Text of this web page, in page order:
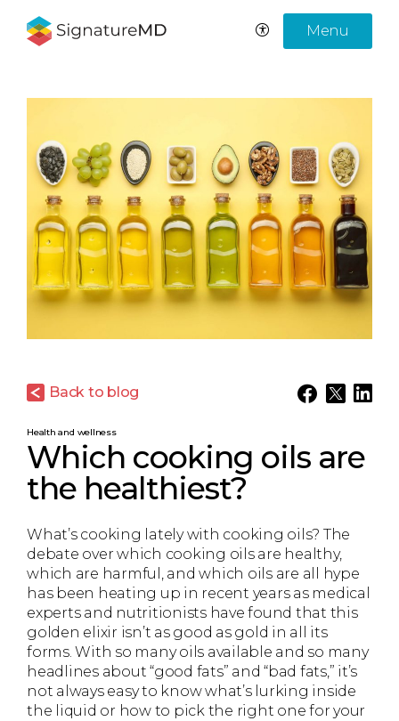
Menu
Back to blog
Health and wellness
Which cooking oils are
the healthiest?
What’s cooking lately with cooking oils? The
debate over which cooking oils are healthy,
which are harmful, and which oils are all hype
has been heating up in recent years as medical
experts and nutritionists have found that this
golden elixir isn’t as good as gold in all its
forms. With so many oils available and so many
headlines about “good fats” and “bad fats,” it’s
not always easy to know what’s lurking inside
the liquid or how to pick the right one for your